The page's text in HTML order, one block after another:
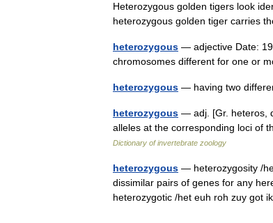
Heterozygous golden tigers look
heterozygous golden tiger carries
heterozygous — adjective Date:
chromosomes different for one or
heterozygous — having two
heterozygous — adj. [Gr. heteros,
alleles at the corresponding loci of
Dictionary of invertebrate zoology
heterozygous — heterozygosity /
dissimilar pairs of genes for any
heterozygotic /het euh roh zuy